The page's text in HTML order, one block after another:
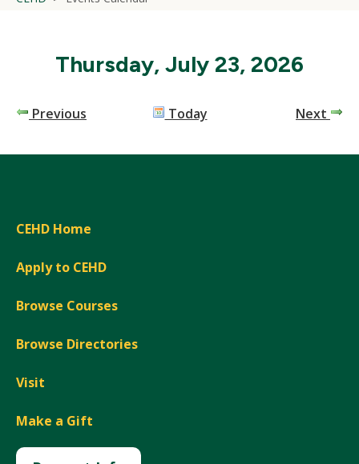
Thursday, July 23, 2026
Previous Today Next
CEHD Home
Apply to CEHD
Browse Courses
Browse Directories
Visit
Make a Gift